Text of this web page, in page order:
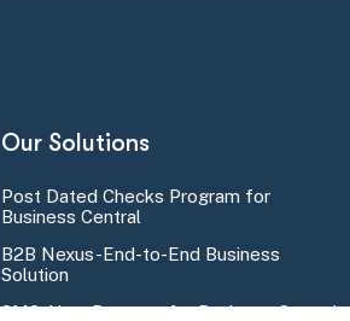
Our Solutions
Post Dated Checks Program for
Business Central
B2B Nexus-End-to-End Business
Solution
SMS Alert Program for Business Central